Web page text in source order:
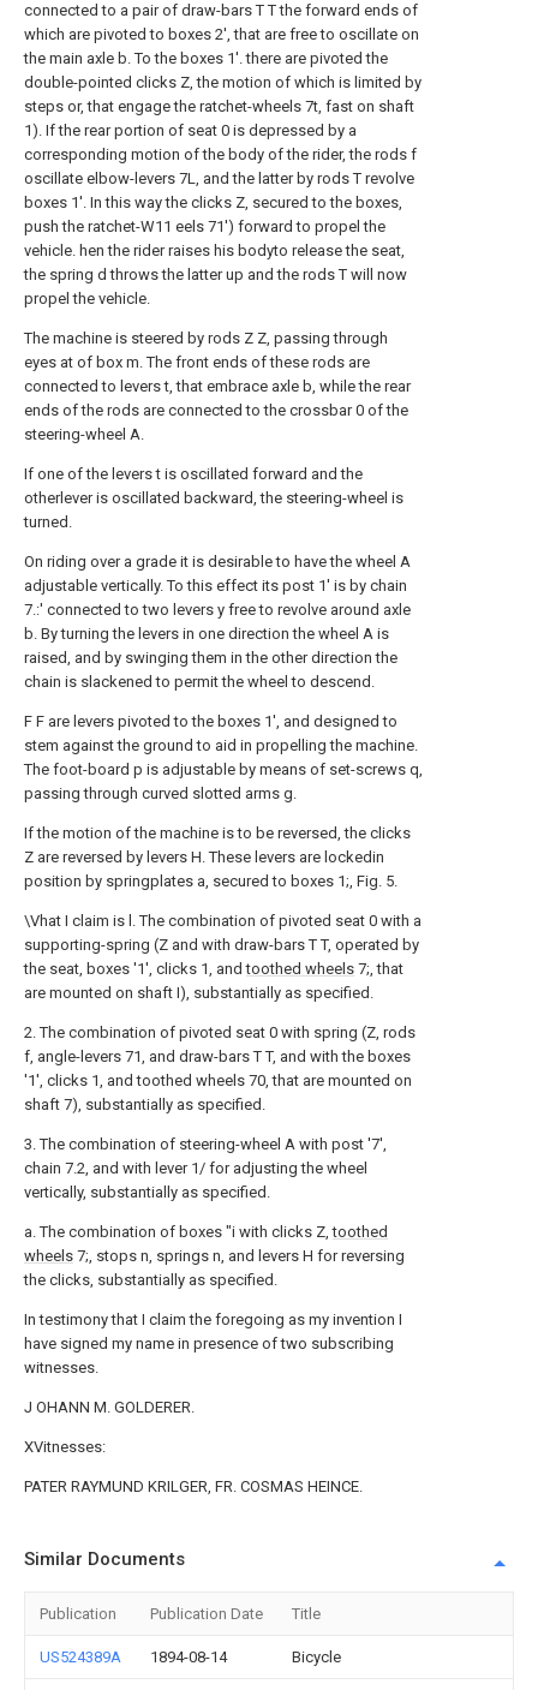
connected to a pair of draw-bars T T the forward ends of
which are pivoted to boxes 2', that are free to oscillate on
the main axle b. To the boxes 1'. there are pivoted the
double-pointed clicks Z, the motion of which is limited by
steps or, that engage the ratchet-wheels 7t, fast on shaft
1). If the rear portion of seat 0 is depressed by a
corresponding motion of the body of the rider, the rods f
oscillate elbow-levers 7L, and the latter by rods T revolve
boxes 1'. In this way the clicks Z, secured to the boxes,
push the ratchet-W11 eels 71') forward to propel the
vehicle. hen the rider raises his bodyto release the seat,
the spring d throws the latter up and the rods T will now
propel the vehicle.
The machine is steered by rods Z Z, passing through
eyes at of box m. The front ends of these rods are
connected to levers t, that embrace axle b, while the rear
ends of the rods are connected to the crossbar 0 of the
steering-wheel A.
If one of the levers t is oscillated forward and the
otherlever is oscillated backward, the steering-wheel is
turned.
On riding over a grade it is desirable to have the wheel A
adjustable vertically. To this effect its post 1' is by chain
7.:' connected to two levers y free to revolve around axle
b. By turning the levers in one direction the wheel A is
raised, and by swinging them in the other direction the
chain is slackened to permit the wheel to descend.
F F are levers pivoted to the boxes 1', and designed to
stem against the ground to aid in propelling the machine.
The foot-board p is adjustable by means of set-screws q,
passing through curved slotted arms g.
If the motion of the machine is to be reversed, the clicks
Z are reversed by levers H. These levers are lockedin
position by springplates a, secured to boxes 1;, Fig. 5.
\Vhat I claim is l. The combination of pivoted seat 0 with a
supporting-spring (Z and with draw-bars T T, operated by
the seat, boxes '1', clicks 1, andtoothed wheels 7;, that
are mounted on shaft I), substantially as specified.
2. The combination of pivoted seat 0 with spring (Z, rods
f, angle-levers 71, and draw-bars T T, and with the boxes
'1', clicks 1, and toothed wheels 70, that are mounted on
shaft 7), substantially as specified.
3. The combination of steering-wheel A with post '7',
chain 7.2, and with lever 1/ for adjusting the wheel
vertically, substantially as specified.
a. The combination of boxes "i with clicks Z,toothed
wheels 7;, stops n, springs n, and levers H for reversing
the clicks, substantially as specified.
In testimony that I claim the foregoing as my invention I
have signed my name in presence of two subscribing
witnesses.
J OHANN M. GOLDERER.
XVitnesses:
PATER RAYMUND KRILGER, FR. COSMAS HEINCE.
Similar Documents
Publication Publication Date Title
US524389A 1894-08-14 Bicycle